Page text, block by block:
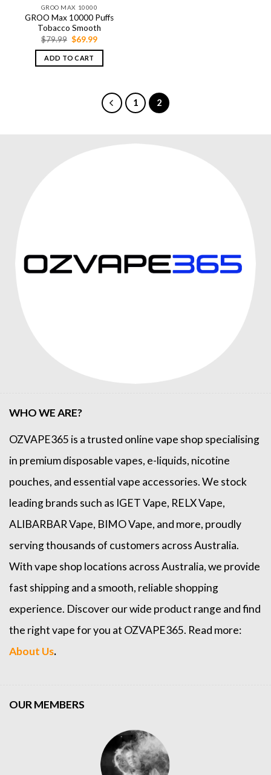
GROO MAX 10000
GROO Max 10000 Puffs
Tobacco Smooth
$79.99 Original
price
was:
$79.99.
$69.99Current
is:
ADD TO CART
1 2
WHO WE ARE?
OZVAPE365 is a trusted onlinevape shop specialising
in premium disposable vapes, e-liquids, nicotine
pouches, and essential vape accessories. We stock
leading brands such as IGET Vape, RELX Vape,
ALIBARBAR Vape, BIMO Vape, and more, proudly
serving thousands of customers across Australia.
With vape shop locations across Australia, we provide
fast shipping and a smooth, reliable shopping
experience. Discover our wide product range and find
the right vape for you at OZVAPE365. Read more:
About Us.
OUR MEMBERS